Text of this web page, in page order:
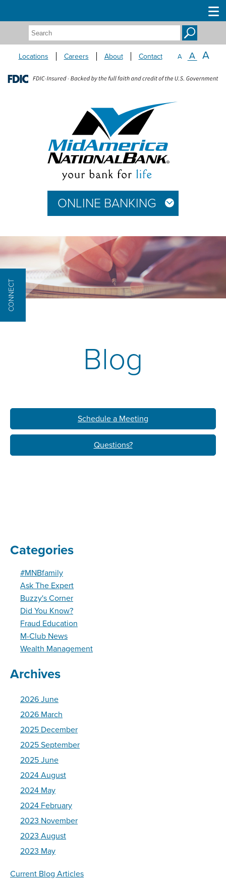
Search:
Locations Careers About Contact A A A
ONLINE BANKING
CONNECT
Blog
Schedule a Meeting
Questions?
Categories
#MNBfamily
Ask The Expert
Buzzy's Corner
Did You Know?
Fraud Education
M-Club News
Wealth Management
Archives
2026 June
2026 March
2025 December
2025 September
2025 June
2024 August
2024 May
2024 February
2023 November
2023 August
2023 May
Current Blog Articles